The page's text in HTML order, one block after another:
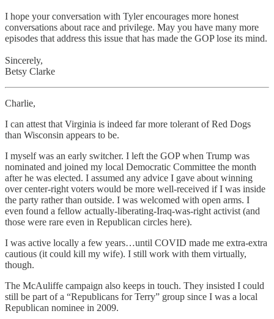
I hope your conversation with Tyler encourages more honest
conversations about race and privilege. May you have many more
episodes that address this issue that has made the GOP lose its mind.
Sincerely,
Betsy Clarke
Charlie,
I can attest that Virginia is indeed far more tolerant of Red Dogs
than Wisconsin appears to be.
I myself was an early switcher. I left the GOP when Trump was
nominated and joined my local Democratic Committee the month
after he was elected. I assumed any advice I gave about winning
over center-right voters would be more well-received if I was inside
the party rather than outside. I was welcomed with open arms. I
even found a fellow actually-liberating-Iraq-was-right activist (and
those were rare even in Republican circles here).
I was active locally a few years…until COVID made me extra-extra
cautious (it could kill my wife). I still work with them virtually,
though.
The McAuliffe campaign also keeps in touch. They insisted I could
still be part of a “Republicans for Terry” group since I was a local
Republican nominee in 2009.